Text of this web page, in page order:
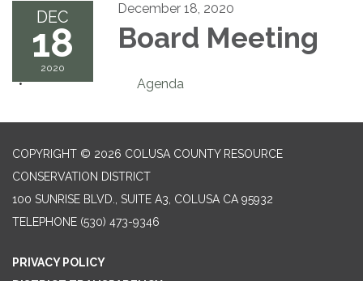
DEC
18
2020
December 18, 2020
Board Meeting
Agenda
COPYRIGHT © 2026 COLUSA COUNTY RESOURCE
CONSERVATION DISTRICT
100 SUNRISE BLVD., SUITE A3, COLUSA CA 95932
TELEPHONE (530) 473-9346
PRIVACY POLICY